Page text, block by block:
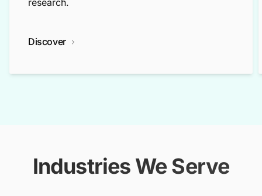
research.
Discover
Industries We Serve